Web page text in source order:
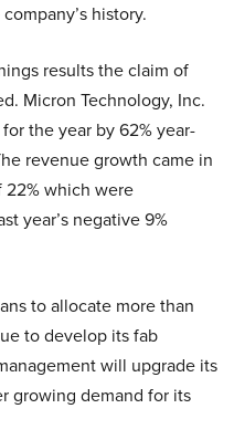
history.
results the claim of
Micron Technology, Inc.
the year by 62% year-
revenue growth came in
which were
year’s negative 9%
to allocate more than
to develop its fab
will upgrade its
growing demand for its